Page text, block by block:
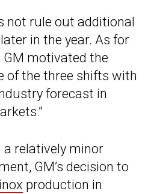
not rule out additional
in the year. As for
motivated the
of the three shifts with
forecast in
a relatively minor
GM’s decision to
production in